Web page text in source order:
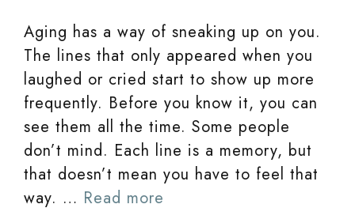
Aging has a way of sneaking up on you.
The lines that only appeared when you
laughed or cried start to show up more
frequently. Before you know it, you can
see them all the time. Some people
don’t mind. Each line is a memory, but
that doesn’t mean you have to feel that
way. … Read more